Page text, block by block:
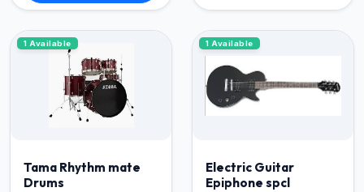
1 Available
Tama Rhythm mate
Drums
1 Available
Electric Guitar
Epiphone spcl